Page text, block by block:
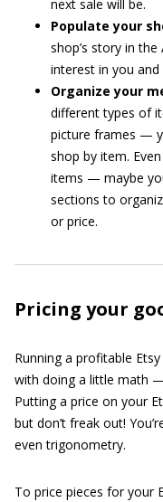
next sale will be.
Populate your
shop’s story in
interest in you
Organize your
different types of
picture frames —
shop by item.
items — maybe
sections to
or price.
Pricing your
Running a profitable
with doing a little math
Putting a price on your
but don’t freak out!
even trigonometry.
To price pieces for your